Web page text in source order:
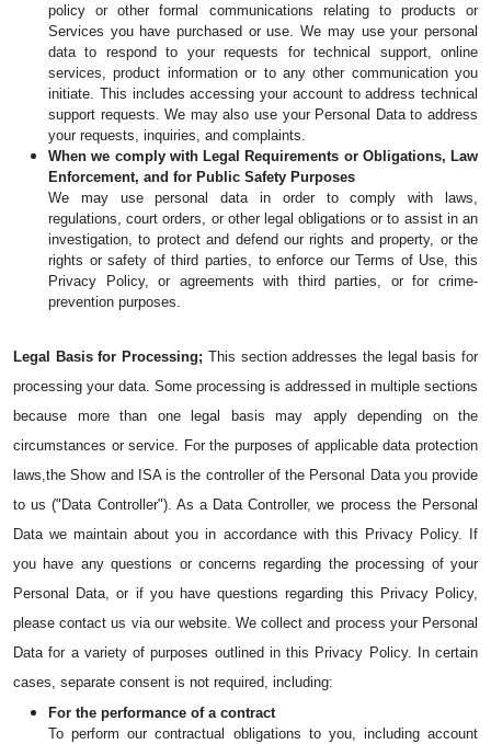
policy or other formal communications relating to products or
Services you have purchased or use. We may use your personal
data to respond to your requests for technical support, online
services, product information or to any other communication you
initiate. This includes accessing your account to address technical
support requests. We may also use your Personal Data to address
your requests, inquiries, and complaints.
When we comply with Legal Requirements or Obligations, Law
Enforcement, and for Public Safety Purposes
We may use personal data in order to comply with laws,
regulations, court orders, or other legal obligations or to assist in an
investigation, to protect and defend our rights and property, or the
rights or safety of third parties, to enforce our Terms of Use, this
Privacy Policy, or agreements with third parties, or for crime-
prevention purposes.
Legal Basis for Processing; This section addresses the legal basis for
processing your data. Some processing is addressed in multiple sections
because more than one legal basis may apply depending on the
circumstances or service. For the purposes of applicable data protection
laws,the Show and ISA is the controller of the Personal Data you provide
to us ("Data Controller"). As a Data Controller, we process the Personal
Data we maintain about you in accordance with this Privacy Policy. If
you have any questions or concerns regarding the processing of your
Personal Data, or if you have questions regarding this Privacy Policy,
please contact us via our website. We collect and process your Personal
Data for a variety of purposes outlined in this Privacy Policy. In certain
cases, separate consent is not required, including:
For the performance of a contract
To perform our contractual obligations to you, including account